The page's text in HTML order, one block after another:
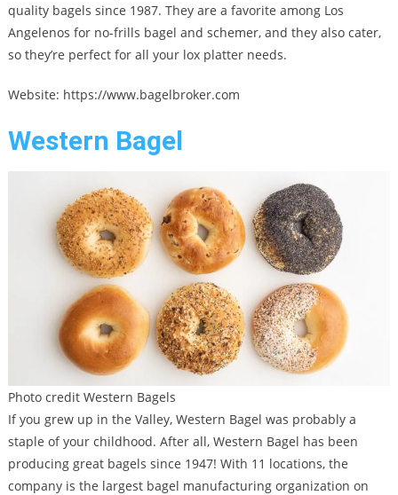
quality bagels since 1987. They are a favorite among Los
Angelenos for no-frills bagel and schemer, and they also cater,
so they’re perfect for all your lox platter needs.
Website: https://www.bagelbroker.com
Western Bagel
Photo credit Western Bagels
If you grew up in the Valley, Western Bagel was probably a
staple of your childhood. After all, Western Bagel has been
producing great bagels since 1947! With 11 locations, the
company is the largest bagel manufacturing organization on